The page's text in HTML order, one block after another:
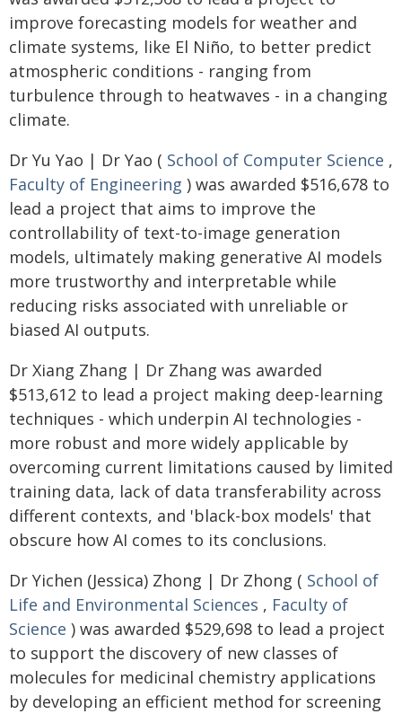
improve forecasting models for weather and
climate systems, like El Niño, to better predict
atmospheric conditions - ranging from
turbulence through to heatwaves - in a changing
climate.
Dr Yu Yao | Dr Yao ( School of Computer Science ,
Faculty of Engineering ) was awarded $516,678 to
lead a project that aims to improve the
controllability of text-to-image generation
models, ultimately making generative AI models
more trustworthy and interpretable while
reducing risks associated with unreliable or
biased AI outputs.
Dr Xiang Zhang | Dr Zhang was awarded
$513,612 to lead a project making deep-learning
techniques - which underpin AI technologies -
more robust and more widely applicable by
overcoming current limitations caused by limited
training data, lack of data transferability across
different contexts, and 'black-box models' that
obscure how AI comes to its conclusions.
Dr Yichen (Jessica) Zhong | Dr Zhong ( School of
Life and Environmental Sciences , Faculty of
Science ) was awarded $529,698 to lead a project
to support the discovery of new classes of
molecules for medicinal chemistry applications
by developing an efficient method for screening